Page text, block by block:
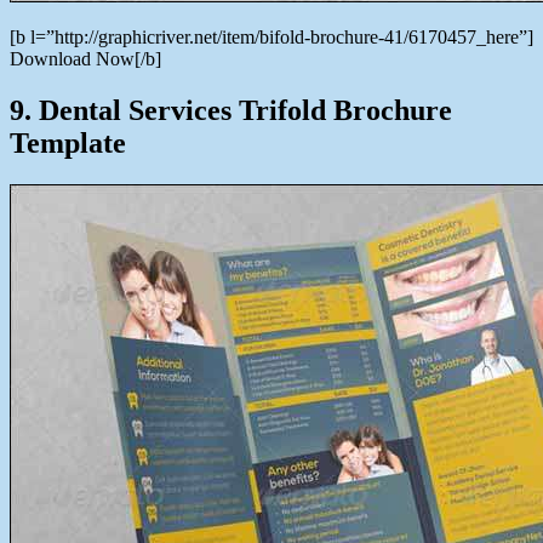
[b l=”http://graphicriver.net/item/bifold-brochure-41/6170457_here”]
Download Now[/b]
9. Dental Services Trifold Brochure
Template